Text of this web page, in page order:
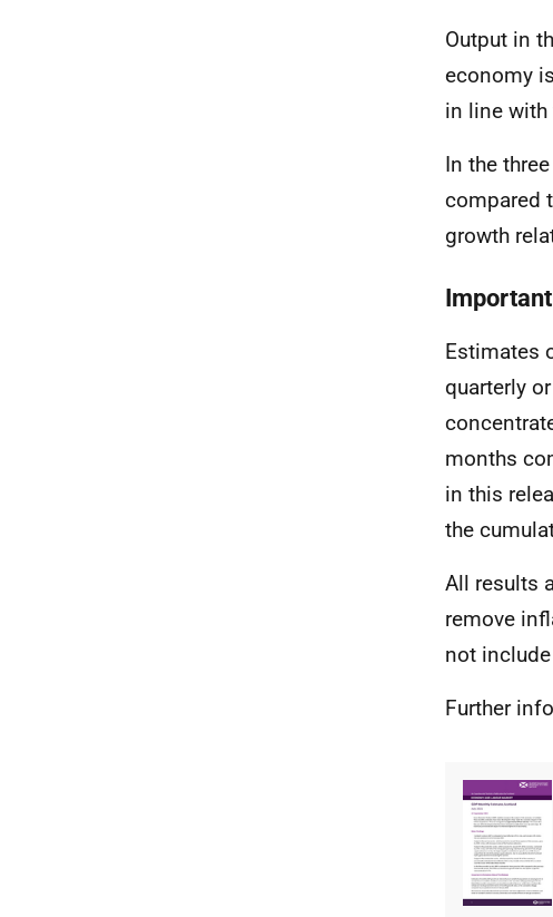
Output in
economy
in line with
In the
compared
growth
Estimates
quarterly
months
in this
the
All results
remove
not
Further